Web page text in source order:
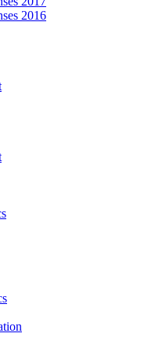
2016